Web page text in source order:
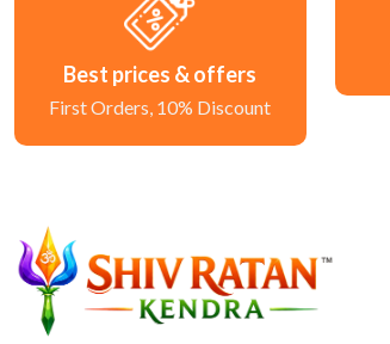
Best prices & offers
First Orders, 10% Discount